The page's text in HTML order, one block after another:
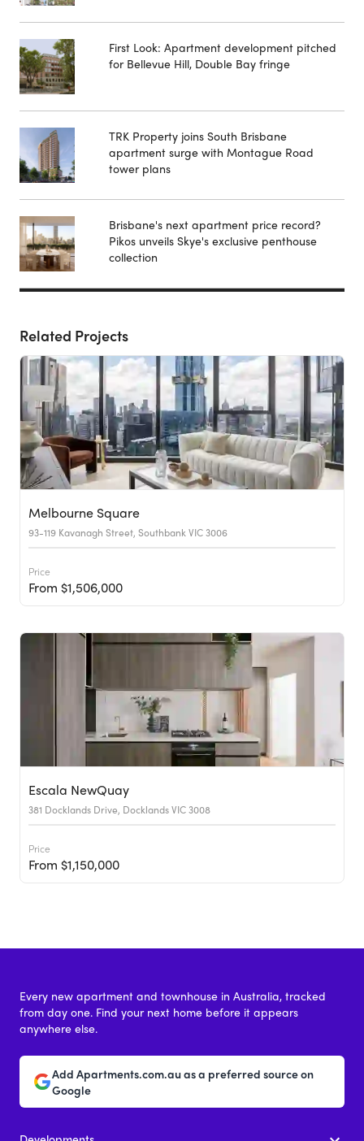
First Look: Apartment development pitched
for Bellevue Hill, Double Bay fringe
TRK Property joins South Brisbane
apartment surge with Montague Road
tower plans
Brisbane's next apartment price record?
Pikos unveils Skye's exclusive penthouse
collection
Related Projects
Melbourne Square
93-119 Kavanagh Street, Southbank VIC 3006
Price
From $1,506,000
Escala NewQuay
381 Docklands Drive, Docklands VIC 3008
Price
From $1,150,000
Every new apartment and townhouse in Australia, tracked
from day one. Find your next home before it appears
anywhere else.
Add Apartments.com.au as a preferred source on
Google